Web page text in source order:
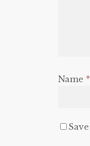
Name *